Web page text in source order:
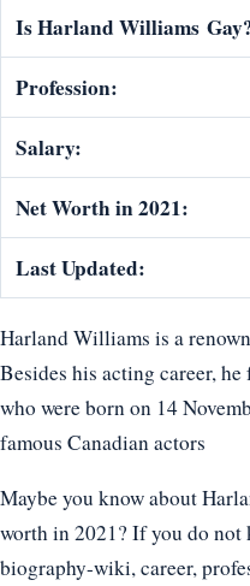
Is Harland Williams
Profession:
Salary:
Net Worth in 2021:
Last Updated:
Harland Williams is a
Besides his acting career,
who were born on 14
famous Canadian actors
Maybe you know about
worth in 2021? If you do not
biography-wiki, career,